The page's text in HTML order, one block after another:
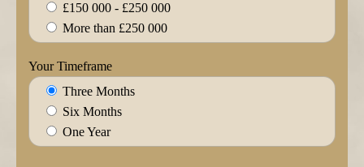
£150 000 - £250 000
More than £250 000
Your Timeframe
Three Months
Six Months
One Year